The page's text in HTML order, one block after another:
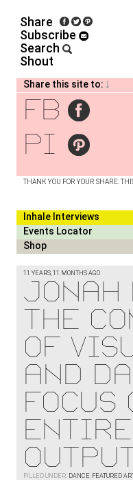
Share
Subscribe
Search
Shout
Share this site to:
THANK YOU FOR YOUR SHARE.
fb
pi
Inhale Interviews
Events Locator
Shop
11 YEARS, 11 MONTHS AGO
Jonah
The
of
and
Focus
FILLED UNDER: DANCE, FEATURED